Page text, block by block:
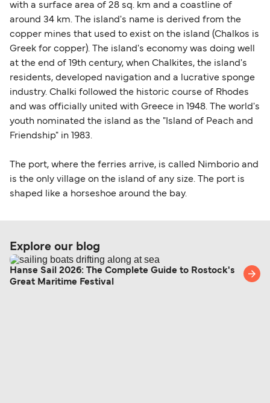
with a surface area of 28 sq. km and a coastline of
around 34 km. The island's name is derived from the
copper mines that used to exist on the island (Chalkos is
Greek for copper). The island's economy was doing well
at the end of 19th century, when Chalkites, the island's
residents, developed navigation and a lucrative sponge
industry. Chalki followed the historic course of Rhodes
and was officially united with Greece in 1948. The world's
youth nominated the island as the "Island of Peach and
Friendship" in 1983.
The port, where the ferries arrive, is called Nimborio and
is the only village on the island of any size. The port is
shaped like a horseshoe around the bay.
Explore our blog
Hanse Sail 2026: The Complete Guide to Rostock's
Great Maritime Festival